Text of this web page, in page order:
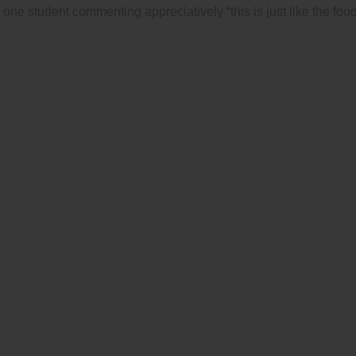
student commenting appreciatively “this is just like the food